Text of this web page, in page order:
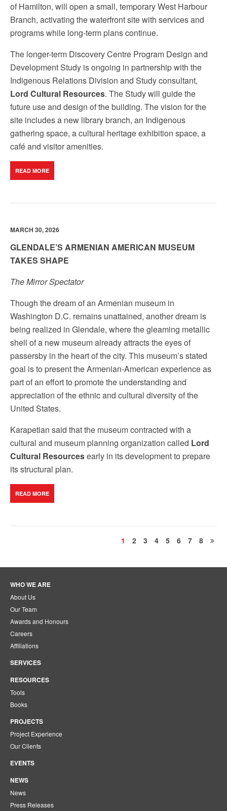
of Hamilton, will open a small, temporary West Harbour
Branch, activating the waterfront site with services and
programs while long-term plans continue.
The longer-term Discovery Centre Program Design and
Development Study is ongoing in partnership with the
Indigenous Relations Division and Study consultant,
Lord Cultural Resources. The Study will guide the
future use and design of the building. The vision for the
site includes a new library branch, an Indigenous
gathering space, a cultural heritage exhibition space, a
café and visitor amenities.
READ MORE
MARCH 30, 2026
GLENDALE’S ARMENIAN AMERICAN MUSEUM
TAKES SHAPE
The Mirror Spectator
Though the dream of an Armenian museum in
Washington D.C. remains unattained, another dream is
being realized in Glendale, where the gleaming metallic
shell of a new museum already attracts the eyes of
passersby in the heart of the city. This museum’s stated
goal is to present the Armenian-American experience as
part of an effort to promote the understanding and
appreciation of the ethnic and cultural diversity of the
United States.
Karapetian said that the museum contracted with a
cultural and museum planning organization called Lord
Cultural Resourcesearly in its development to prepare
its structural plan.
READ MORE
1 2 3 4 5 6 7 8
WHO WE ARE
About Us
Our Team
Awards and Honours
Careers
Affiliations
SERVICES
RESOURCES
Tools
Books
PROJECTS
Project Experience
Our Clients
EVENTS
NEWS
News
Press Releases